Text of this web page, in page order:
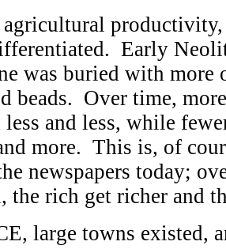
productivity,
Early
was buried with
beads. Over time,
and less, while
more. This is, of
newspapers today;
the rich get richer and
large towns existed,